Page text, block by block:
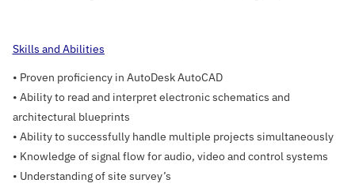
Skills and Abilities
• Proven proficiency in AutoDesk AutoCAD
• Ability to read and interpret electronic schematics and
architectural blueprints
• Ability to successfully handle multiple projects simultaneously
• Knowledge of signal flow for audio, video and control systems
• Understanding of site survey’s